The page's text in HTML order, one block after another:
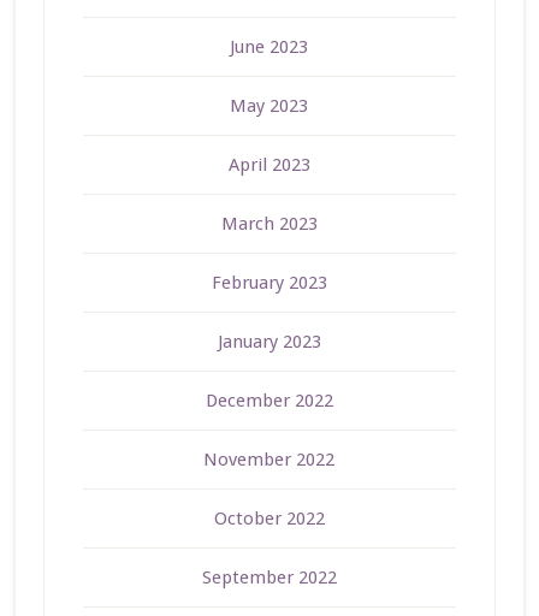
June 2023
May 2023
April 2023
March 2023
February 2023
January 2023
December 2022
November 2022
October 2022
September 2022